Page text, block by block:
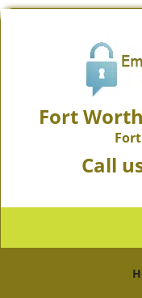
Fort
Call